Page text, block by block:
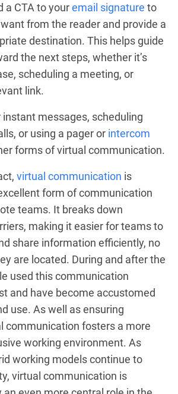
a CTA to youremail signature to
from the reader and provide a
destination. This helps guide
the next steps, whether it’s
scheduling a meeting, or
link.
instant messages, scheduling
or using a pager or intercom
forms of virtual communication.
virtual communication is
form of communication
teams. It breaks down
making it easier for teams to
share information efficiently, no
are located. During and after the
used this communication
and have become accustomed
use. As well as ensuring
communication fosters a more
working environment. As
working models continue to
virtual communication is